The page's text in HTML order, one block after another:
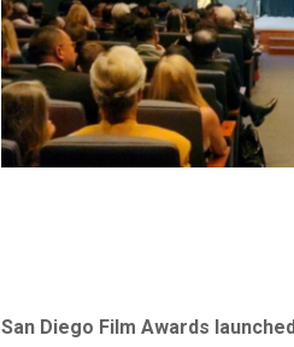
San Diego Film Awards